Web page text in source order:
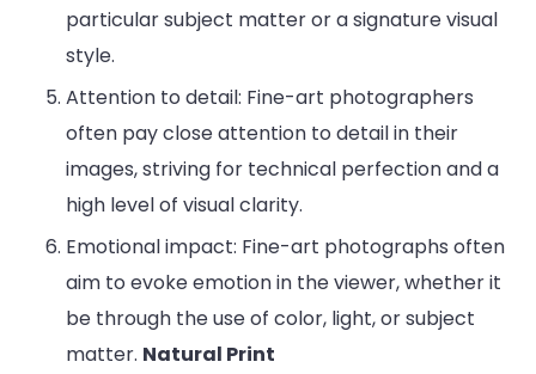
particular subject matter or a signature visual
style.
Attention to detail: Fine-art photographers
often pay close attention to detail in their
images, striving for technical perfection and a
high level of visual clarity.
Emotional impact: Fine-art photographs often
aim to evoke emotion in the viewer, whether it
be through the use of color, light, or subject
matter. Natural Print